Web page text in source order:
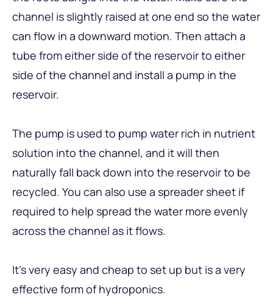
channel is slightly raised at one end so the water
can flow in a downward motion. Then attach a
tube from either side of the reservoir to either
side of the channel and install a pump in the
reservoir.
The pump is used to pump water rich in nutrient
solution into the channel, and it will then
naturally fall back down into the reservoir to be
recycled. You can also use a spreader sheet if
required to help spread the water more evenly
across the channel as it flows.
It’s very easy and cheap to set up but is a very
effective form of hydroponics.